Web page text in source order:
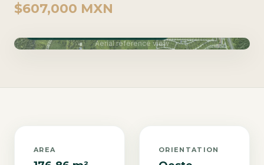
$607,000 MXN
Aerial reference view
AREA ORIENTATION